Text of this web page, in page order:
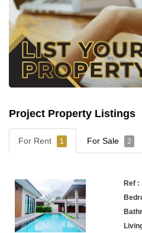
Project Property Listings
For Rent 1 For Sale 2